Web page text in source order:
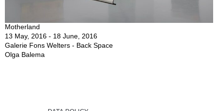
Motherland
13 May, 2016 - 18 June, 2016
Galerie Fons Welters - Back Space
Olga Balema